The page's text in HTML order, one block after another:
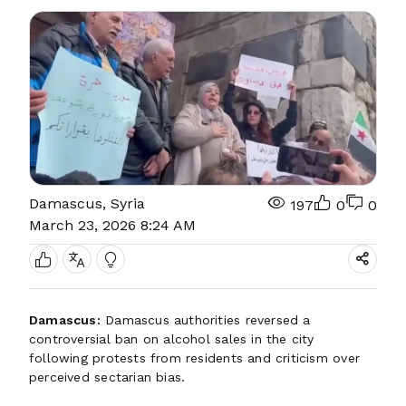
Damascus, Syria
March 23, 2026 8:24 AM
197 0 0
Damascus: Damascus authorities reversed a
controversial ban on alcohol sales in the city
following protests from residents and criticism over
perceived sectarian bias.